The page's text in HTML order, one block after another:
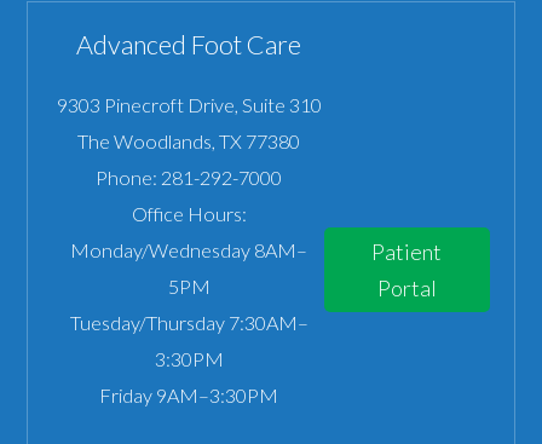
Advanced Foot Care
9303 Pinecroft Drive, Suite 310
The Woodlands ,TX 77380
Phone: 281-292-7000
Office Hours:
Monday/Wednesday 8AM–
5PM
Tuesday/Thursday 7:30AM–
3:30PM
Friday 9AM–3:30PM
Patient
Portal